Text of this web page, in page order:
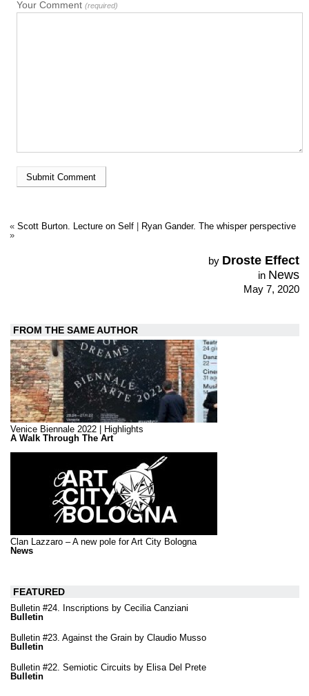
Your Comment (required)
« Scott Burton. Lecture on Self|
Ryan Gander. The whisper perspective
»
by Droste Effect
in News
May 7, 2020
FROM THE SAME AUTHOR
Venice Biennale 2022 | Highlights
A Walk Through The Art
Clan Lazzaro – A new pole for Art City Bologna
News
FEATURED
Bulletin #24. Inscriptions by Cecilia Canziani
Bulletin
Bulletin #23. Against the Grain by Claudio Musso
Bulletin
Bulletin #22. Semiotic Circuits by Elisa Del Prete
Bulletin